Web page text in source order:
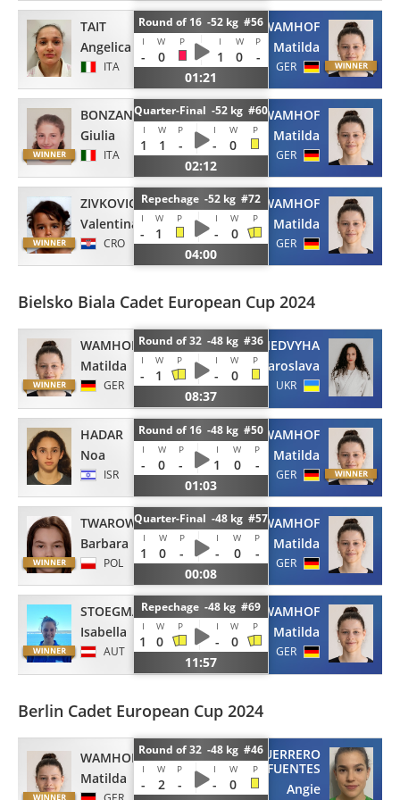
TAIT
Angelica
ITA
Round of 16 -52 kg #56
I W P I W P
- 0 1 0
-
01:21
WAMHOF
Matilda
GER
BONZANO
Giulia
ITA
Quarter-Final -52 kg #60
I W P I W P
1 1 - -
0
02:12
WAMHOF
Matilda
GER
ZIVKOVIC
Valentina
CRO
Repechage -52 kg #72
I W P I W P
- 1 -
0
04:00
WAMHOF
Matilda
GER
Bielsko Biala Cadet European Cup 2024
WAMHOF
Matilda
GER
Round of 32 -48 kg #36
I W P I W P
- 1 -
0
08:37
NEDVYHA
Yaroslava
UKR
HADAR
Noa
ISR
Round of 16 -48 kg #50
I W P I W P
- 0 - 1 0
-
01:03
WAMHOF
Matilda
GER
TWAROWSKA
Barbara
POL
Quarter-Final -48 kg #57
I W P I W P
1 0 - - 0
-
00:08
WAMHOF
Matilda
GER
STOEGMANN
Isabella
AUT
Repechage -48 kg #69
I W P I W P
1 0 -
0
11:57
WAMHOF
Matilda
GER
Berlin Cadet European Cup 2024
WAMHOF
Matilda
Round of 32 -48 kg #46
I W P I W P
- 2 - -
0
GUERRERO
FUENTES
Angie